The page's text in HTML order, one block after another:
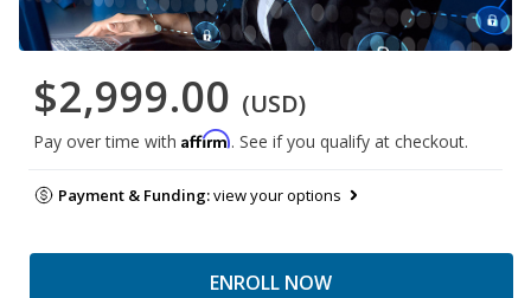
$2,999.00 (USD)
Pay over time with Affirm. See if you qualify at checkout.
Payment & Funding:view your options
ENROLL NOW